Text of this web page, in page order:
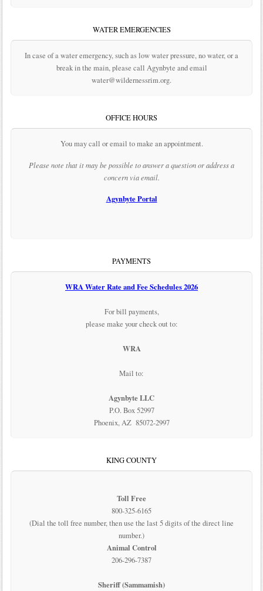
WATER EMERGENCIES
In case of a water emergency, such as low water pressure, no water, or a
break in the main, please call Agynbyte and email
water@wildernessrim.org.
OFFICE HOURS
You may call or email to make an appointment.
Please note that it may be possible to answer a question or address a
concern via email.
Agynbyte Portal
PAYMENTS
WRA Water Rate and Fee Schedules 2026
For bill payments,
please make your check out to:
WRA
Mail to:
Agynbyte LLC
P.O. Box 52997
Phoenix, AZ 85072-2997
KING COUNTY
Toll Free
800-325-6165
(Dial the toll free number, then use the last 5 digits of the direct line
number.)
Animal Control
206-296-7387
Sheriff (Sammamish)